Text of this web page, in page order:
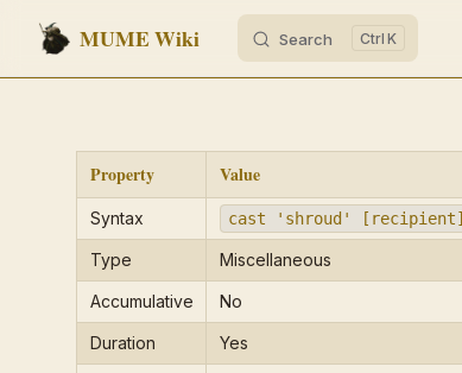
Skip to content
MUME Wiki Search K
Property Value
Syntax cast 'shroud' [recipient]
Type Miscellaneous
Accumulative No
Duration Yes